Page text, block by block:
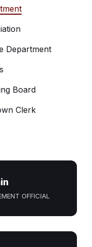
Department
Board
Clerk
OFFICIAL